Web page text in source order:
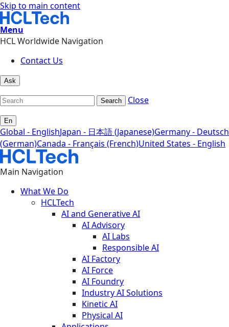
Skip to main content
Menu
HCL Worldwide Navigation
Contact Us
Ask
Search Close
En
Global - EnglishJapan - 日本語 (Japanese)Germany - Deutsch
(German)Canada - Français (French)United States - English
Main Navigation
What We Do
HCLTech
AI and Generative AI
AI Advisory
AI Labs
Responsible AI
AI Factory
AI Force
AI Foundry
Industry AI Solutions
Kinetic AI
Physical AI